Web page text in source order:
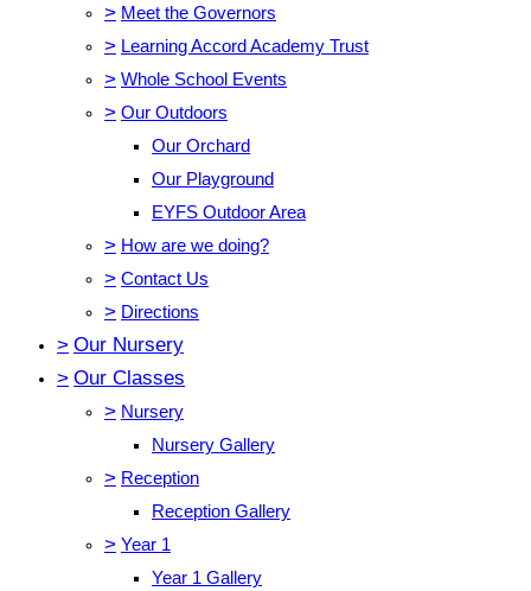
> Meet the Governors
> Learning Accord Academy Trust
> Whole School Events
> Our Outdoors
Our Orchard
Our Playground
EYFS Outdoor Area
> How are we doing?
> Contact Us
> Directions
> Our Nursery
> Our Classes
> Nursery
Nursery Gallery
> Reception
Reception Gallery
> Year 1
Year 1 Gallery